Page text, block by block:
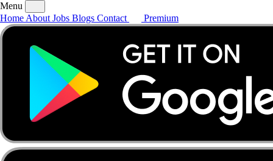
AboutJobsBlogs
Menu
Home About Jobs Blogs Contact Premium